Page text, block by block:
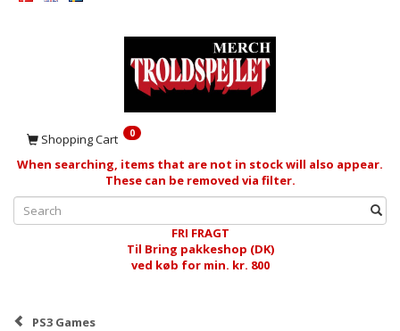
Shopping Cart 0
When searching, items that are not in stock will also appear.
These can be removed via filter.
FRI FRAGT
Til Bring pakkeshop (DK)
ved køb for min. kr. 800
PS3 Games